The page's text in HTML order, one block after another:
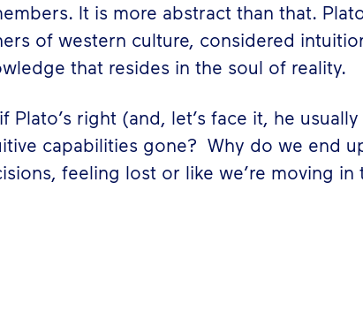
It is more abstract than that.
of western culture, considered
that resides in the soul of reality.
Plato’s right (and, let’s face it, he
capabilities gone? Why do we end
feeling lost or like we’re moving